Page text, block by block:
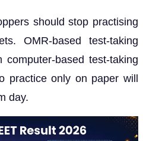
should stop practising
OMR-based test-taking
based test-taking
practice only on paper will
day.